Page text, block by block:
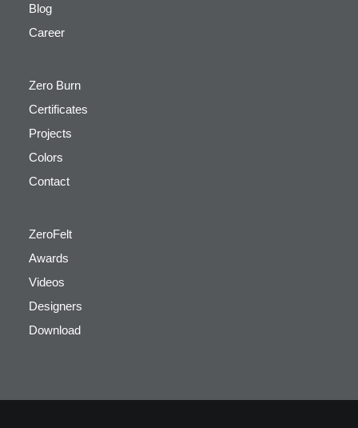
Blog
Career
Zero Burn
Certificates
Projects
Colors
Contact
ZeroFelt
Awards
Videos
Designers
Download